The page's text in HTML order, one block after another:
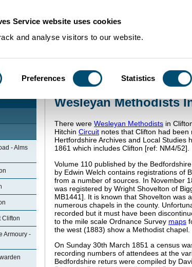
Service website uses cookies
and analyse visitors to our website.
Preferences Statistics
Community Histories Wesleyan
- Alms
Clifton
Armoury -
Wesleyan Methodists
There were Wesleyan Methodists in
Hitchin Circuit notes that Clifton had
Hertfordshire Archives and Local Studies
1861 which includes Clifton [ref: NM4/52].
Volume 110 published by the
by Edwin Welch contains registrations of
from a number of sources. In November
was registered by Wright Shovelton of
MB1441]. It is known that Shovelton was
numerous chapels in the county.
recorded but it must have been
to the mile scale Ordnance Survey maps
the west (1883) show a Methodist chapel.
On Sunday 30th March 1851 a census
recording numbers of attendees at the
Bedfordshire returs were compiled by